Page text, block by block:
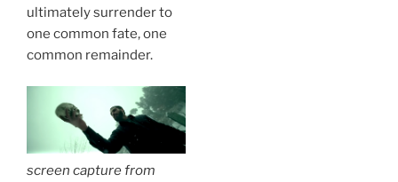
ultimately surrender to
one common fate, one
common remainder.
screen capture from